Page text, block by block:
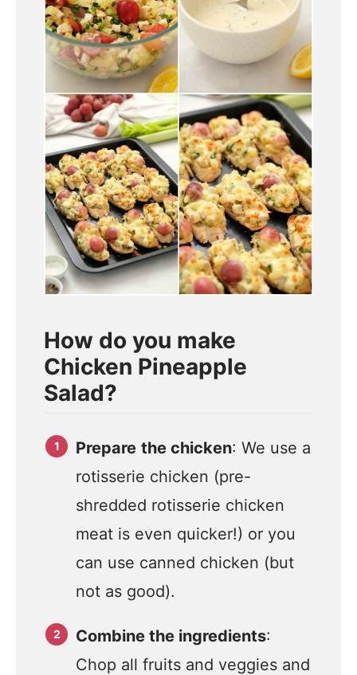
How do you make
Chicken Pineapple
Salad?
Prepare the chicken: We use a
rotisserie chicken (pre-
shredded rotisserie chicken
meat is even quicker!) or you
can use canned chicken (but
not as good).
Combine the ingredients:
Chop all fruits and veggies and